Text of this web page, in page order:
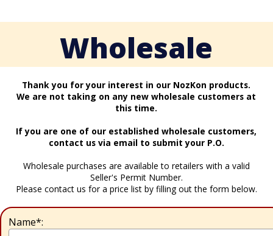
Wholesale
Thank you for your interest in our NozKon products.
We are not taking on any new wholesale customers at
this time.
If you are one of our established wholesale customers,
contact us via email to submit your P.O.
Wholesale purchases are available to retailers with a valid
Seller's Permit Number.
Please contact us for a price list by filling out the form below.
Name*: